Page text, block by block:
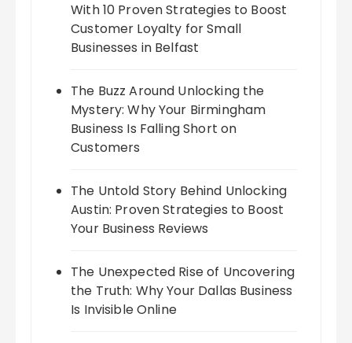
With 10 Proven Strategies to Boost
Customer Loyalty for Small
Businesses in Belfast
The Buzz Around Unlocking the
Mystery: Why Your Birmingham
Business Is Falling Short on
Customers
The Untold Story Behind Unlocking
Austin: Proven Strategies to Boost
Your Business Reviews
The Unexpected Rise of Uncovering
the Truth: Why Your Dallas Business
Is Invisible Online